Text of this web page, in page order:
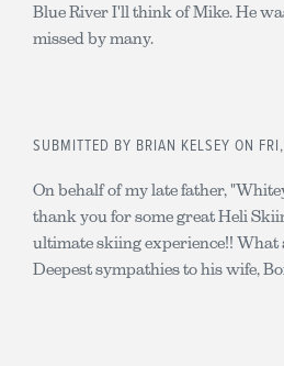
Blue River I'll think of Mike. He
missed by many.
SUBMITTED BY BRIAN KELSEY ON
On behalf of my late father,
thank you for some great Heli
ultimate skiing experience!! What
Deepest sympathies to his wife,